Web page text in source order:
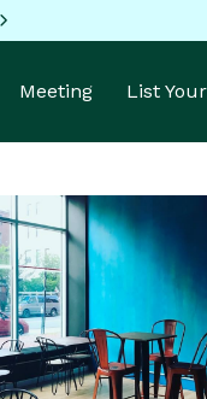
Meeting List